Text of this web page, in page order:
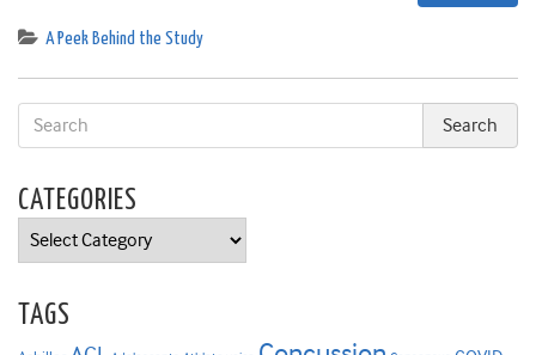
A Peek Behind the Study
CATEGORIES
Categories
TAGS